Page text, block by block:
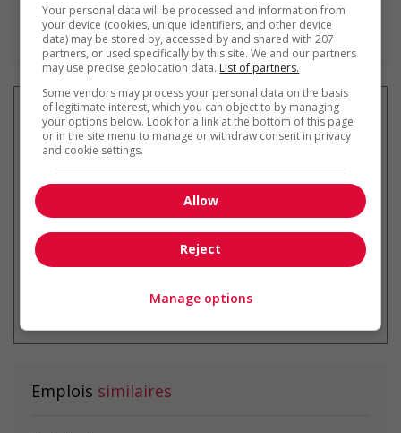
En savoir plus
Recevez les
par courriel
* Vous pouvez annuler cette alerte
emploi à tout moment
Emplois similaires
Your personal data will be processed and information from
your device (cookies, unique identifiers, and other device
data) may be stored by, accessed by and shared with 207
partners, or used specifically by this site. We and our partners
may use precise geolocation data. List of partners.
Some vendors may process your personal data on the basis
of legitimate interest, which you can object to by managing
your options below. Look for a link at the bottom of this page
or in the site menu to manage or withdraw consent in privacy
and cookie settings.
Allow
Reject
Manage options